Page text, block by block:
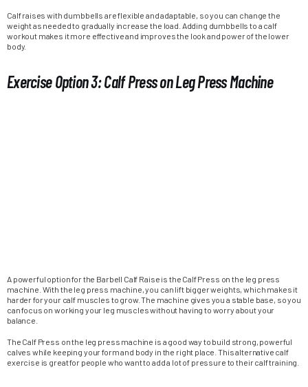
Calf raises with dumbbells are flexible and adaptable, so you can change the
weight as needed to gradually increase the load. Adding dumbbells to a calf
workout makes it more effective and improves the look and power of the lower
body.
Exercise Option 3: Calf Press on Leg Press Machine
A powerful option for the Barbell Calf Raise is the Calf Press on the leg press
machine. With the leg press machine, you can lift bigger weights, which makes it
harder for your calf muscles to grow. The machine gives you a stable base, so you
can focus on working your leg muscles without having to worry about your
balance.
The Calf Press on the leg press machine is a good way to build strong, powerful
calves while keeping your form and body in the right place. This alternative calf
exercise is great for people who want to add a lot of pressure to their calf training.